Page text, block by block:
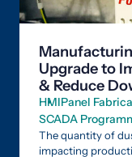
Upgrade to
& Reduce
HMIPanel
SCADA
The quantity of
impacting